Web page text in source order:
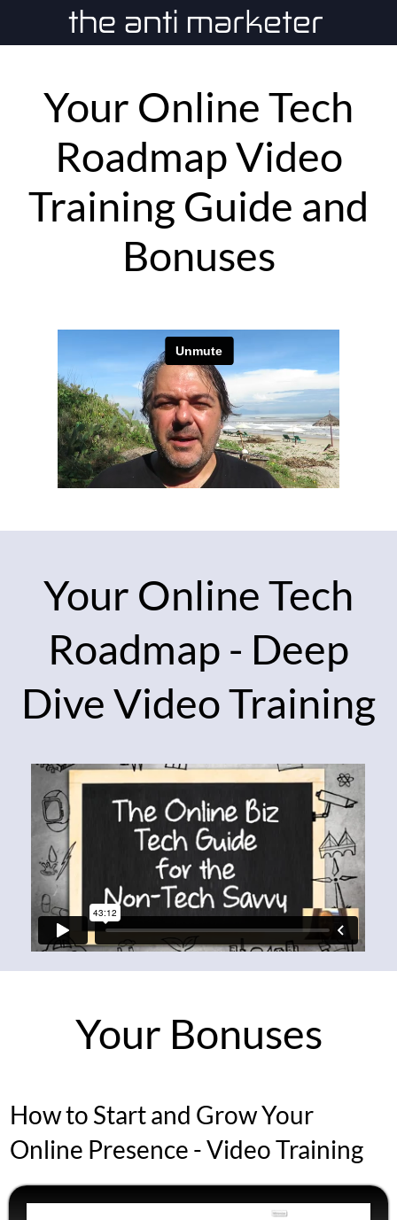
Your Online Tech
Roadmap Video
Training Guide and
Bonuses
Your Online Tech
Roadmap - Deep
Dive Video Training
Your Bonuses
How to Start and Grow Your
Online Presence - Video Training